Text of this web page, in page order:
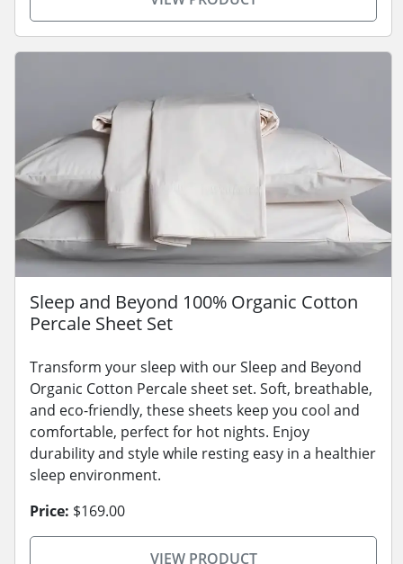
Sleep and Beyond 100% Organic Cotton
Percale Sheet Set
Transform your sleep with our Sleep and Beyond
Organic Cotton Percale sheet set. Soft, breathable,
and eco-friendly, these sheets keep you cool and
comfortable, perfect for hot nights. Enjoy
durability and style while resting easy in a healthier
sleep environment.
Price: $169.00
VIEW PRODUCT